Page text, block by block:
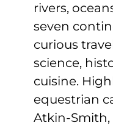
rivers,
seven
curious
science,
cuisine.
equestrian
Atkin-